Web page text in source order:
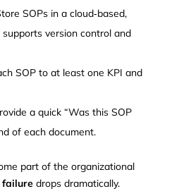
SOPs in a cloud‑based,
version control and
SOP to at least one KPI and
a quick “Was this SOP
of each document.
part of the organizational
failure drops dramatically.